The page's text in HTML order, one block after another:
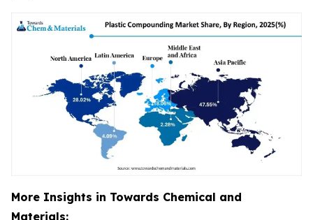
More Insights in Towards Chemical and
Materials: